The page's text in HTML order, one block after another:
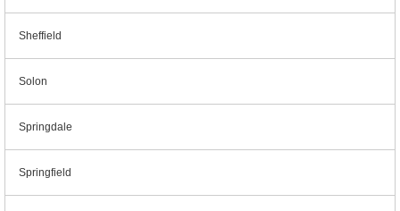
Sheffield
Solon
Springdale
Springfield